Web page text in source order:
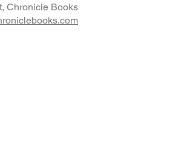
Chronicle Books